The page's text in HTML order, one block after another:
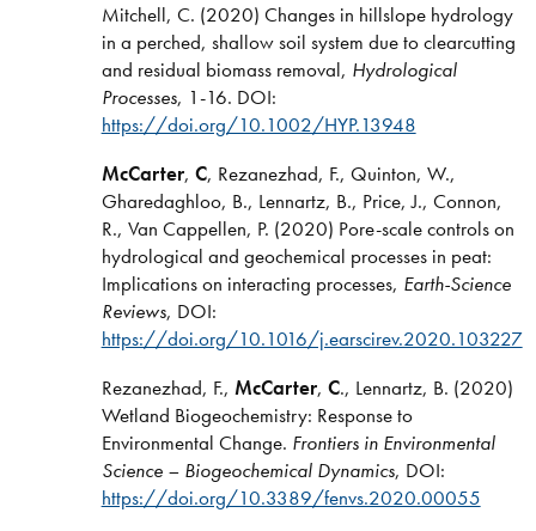
Mitchell, C. (2020) Changes in hillslope hydrology
in a perched, shallow soil system due to clearcutting
and residual biomass removal, Hydrological
Processes, 1-16. DOI:
https://doi.org/10.1002/HYP.13948
McCarter, C, Rezanezhad, F., Quinton, W.,
Gharedaghloo, B., Lennartz, B., Price, J., Connon,
R., Van Cappellen, P. (2020) Pore-scale controls on
hydrological and geochemical processes in peat:
Implications on interacting processes, Earth-Science
Reviews, DOI:
https://doi.org/10.1016/j.earscirev.2020.103227
Rezanezhad, F., McCarter, C., Lennartz, B. (2020)
Wetland Biogeochemistry: Response to
Environmental Change. Frontiers in Environmental
Science – Biogeochemical Dynamics, DOI:
https://doi.org/10.3389/fenvs.2020.00055